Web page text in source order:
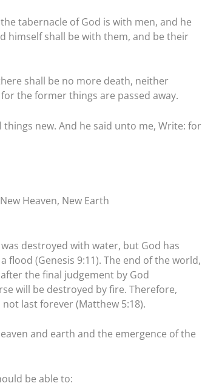
tabernacle of God is with men, and he
himself shall be with them, and be their
shall be no more death, neither
the former things are passed away.
new. And he said unto me, Write: for
Heaven, New Earth
destroyed with water, but God has
(Genesis 9:11). The end of the world,
the final judgement by God
will be destroyed by fire. Therefore,
last forever (Matthew 5:18).
and earth and the emergence of the
be able to: